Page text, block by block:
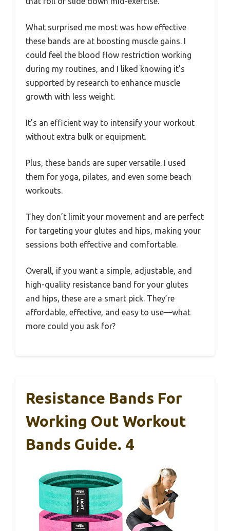
What surprised me most was how effective
these bands are at boosting muscle gains. I
could feel the blood flow restriction working
during my routines, and I liked knowing it’s
supported by research to enhance muscle
growth with less weight.
It’s an efficient way to intensify your workout
without extra bulk or equipment.
Plus, these bands are super versatile. I used
them for yoga, pilates, and even some beach
workouts.
They don’t limit your movement and are perfect
for targeting your glutes and hips, making your
sessions both effective and comfortable.
Overall, if you want a simple, adjustable, and
high-quality resistance band for your glutes
and hips, these are a smart pick. They’re
affordable, effective, and easy to use—what
more could you ask for?
Resistance Bands For
Working Out Workout
Bands Guide. 4